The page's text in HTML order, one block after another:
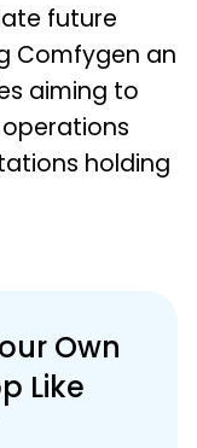
future
Comfygen an
aiming to
holding
Own
Like